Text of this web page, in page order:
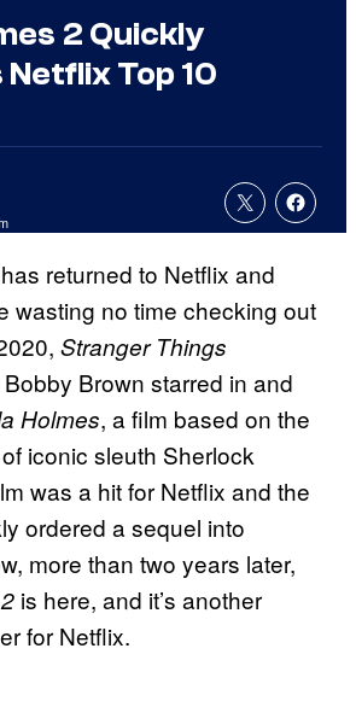
2 Quickly
Top 10
has returned to Netflix and
wasting no time checking out
Stranger Things
Brown starred in and
Holmes, a film based on the
iconic sleuth Sherlock
was a hit for Netflix and the
ordered a sequel into
more than two years later,
is here, and it’s another
for Netflix.